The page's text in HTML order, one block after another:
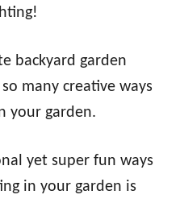
backyard garden
many creative ways
your garden.
yet super fun ways
in your garden is